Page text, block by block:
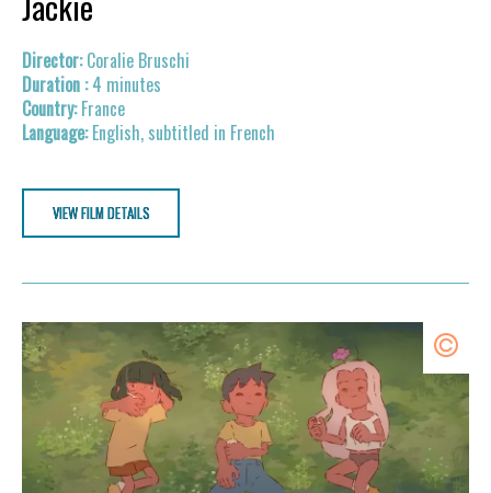
Coralie Bruschi
4 minutes
France
English, subtitled in French
VIEW FILM DETAILS